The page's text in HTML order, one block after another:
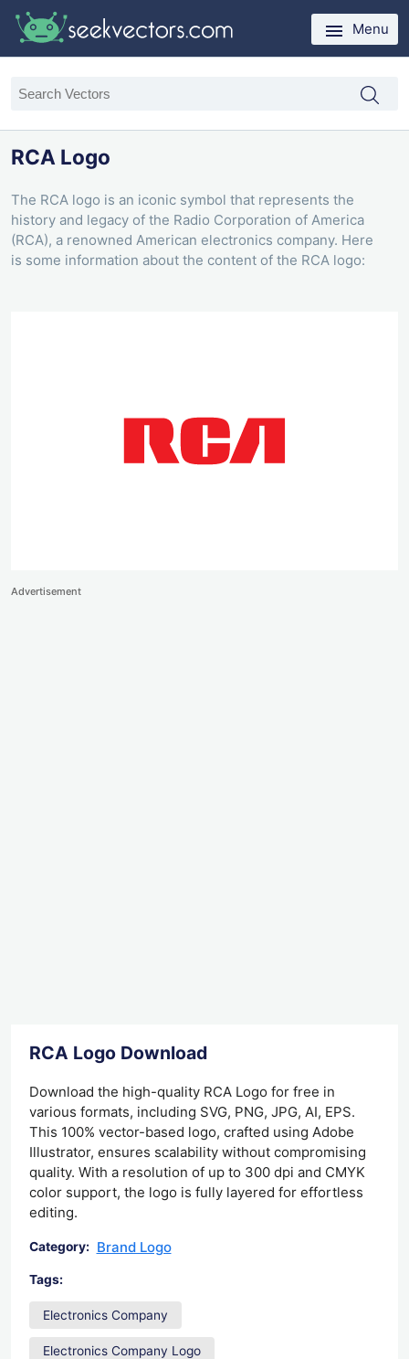
Menu
RCA Logo
The RCA logo is an iconic symbol that represents the
history and legacy of the Radio Corporation of America
(RCA), a renowned American electronics company. Here
is some information about the content of the RCA logo:
Advertisement
RCA Logo Download
Download the high-quality RCA Logo for free in
various formats, including SVG, PNG, JPG, AI, EPS.
This 100% vector-based logo, crafted using Adobe
Illustrator, ensures scalability without compromising
quality. With a resolution of up to 300 dpi and CMYK
color support, the logo is fully layered for effortless
editing.
Category: Brand Logo
Tags:
Electronics Company
Electronics Company Logo